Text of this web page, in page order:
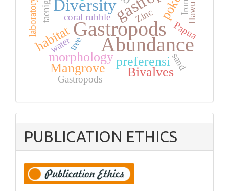
Abundance
Gastropods
Diversity
morphologypreferensi
habitat
Bivalves
Mangrove
coral rubble
Papua
Gastropods
Zinc
tree
sand
Iron
water
laboratory
PUBLICATION ETHICS